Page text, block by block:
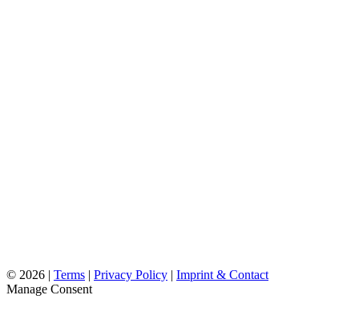
© 2026 | Terms | Privacy Policy | Imprint & Contact
Manage Consent